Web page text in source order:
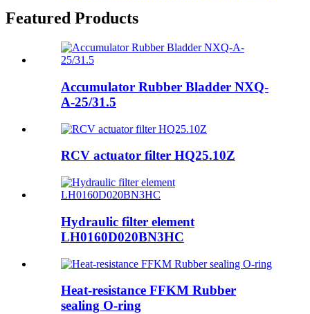
Featured Products
Accumulator Rubber Bladder NXQ-
A-25/31.5
RCV actuator filter HQ25.10Z
Hydraulic filter element
LH0160D020BN3HC
Heat-resistance FFKM Rubber
sealing O-ring